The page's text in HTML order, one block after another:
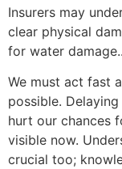
Insurers may
clear physical
for water damage..
We must act fast
possible.
hurt our chances
visible now.
crucial too;